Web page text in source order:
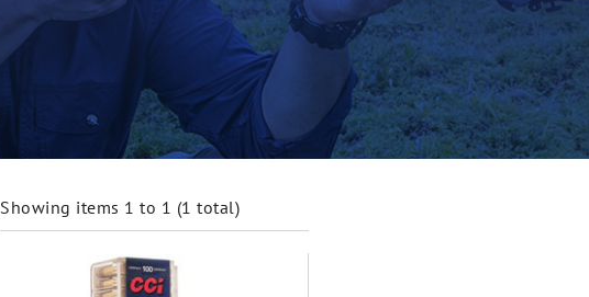
Showing items 1 to 1 (1 total)